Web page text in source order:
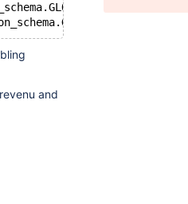
;
and